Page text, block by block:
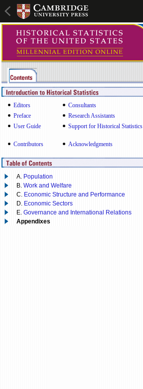
Editors
Consultants
Preface
Research Assistants
User Guide
Support for Historical Statistics
Contributors Acknowledgments
A. Population
B. Work and Welfare
C. Economic Structure and Performance
D. Economic Sectors
E. Governance and International Relations
Appendixes